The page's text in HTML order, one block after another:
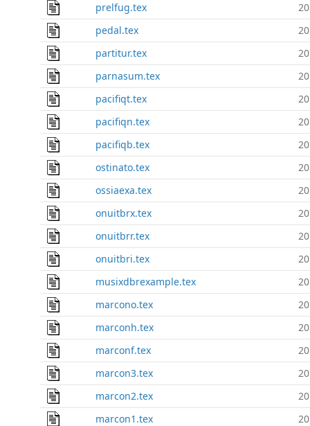
prelfug.tex
pedal.tex
partitur.tex
parnasum.tex
pacifiqt.tex
pacifiqn.tex
pacifiqb.tex
ostinato.tex
ossiaexa.tex
onuitbrx.tex
onuitbrr.tex
onuitbri.tex
musixdbrexample.tex
marcono.tex
marconh.tex
marconf.tex
marcon3.tex
marcon2.tex
marcon1.tex